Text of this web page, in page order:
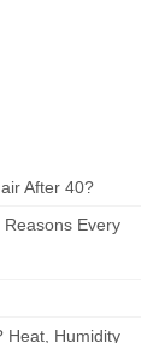
After 40?
Every
Heat, Humidity